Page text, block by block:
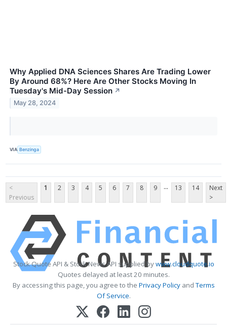
Why Applied DNA Sciences Shares Are Trading Lower
By Around 68%? Here Are Other Stocks Moving In
Tuesday's Mid-Day Session ↗
May 28, 2024
VIA Benzinga
<
Previous
1 2 3 4 5 6 7 8 9 ... 13 14
Next
>
Stock Quote API & Stock News API supplied bywww.cloudquote.io
Quotes delayed at least 20 minutes.
By accessing this page, you agree to the Privacy PolicyandTerms
Of Service.